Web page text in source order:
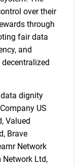
over their
through
fair data
and
dignity
US
Valued
Brave
Network
Network Ltd,